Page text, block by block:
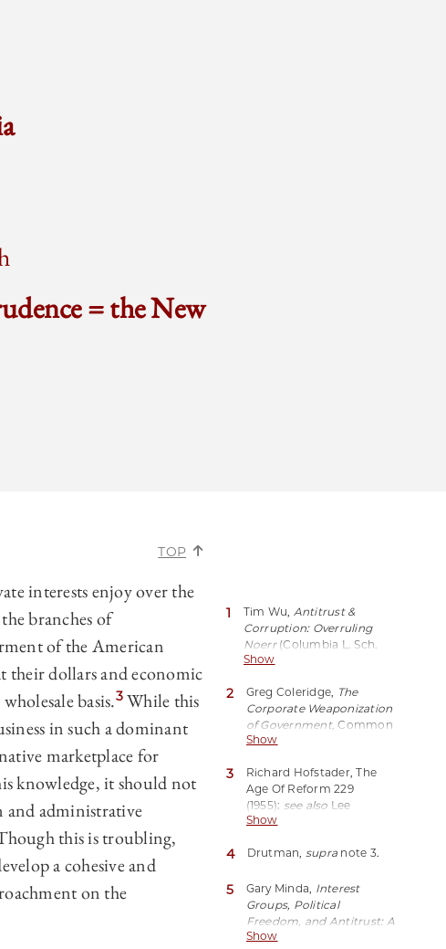
= the New
TOP
interests enjoy over the
branches of
of the American
their dollars and economic
basis.3While this
in such a dominant
marketplace for
knowledge, it should not
and administrative
this is troubling,
a cohesive and
on the
1 Tim Wu, Antitrust &
Corruption: Overruling
Noerr(Columbia L. Sch.
Pub. L. Working
2020),
https://perma.cc/UG9Q-
JXC3.
Show
2 Greg Coleridge, The
Corporate Weaponization
of Government, Common
Dreams (Feb. 15, 2023),
7G5J.
Show
3
Richard Hofstader, The
Age Of Reform 229
(1955); see also Lee
Drutman,
American
Atlantic (Apr. 20, 2015),
https://perma.cc/Z899-
UBAH.
Show
4 Drutman, supra note 3.
5 Gary Minda, Interest
Groups, Political
Freedom, and Antitrust: A
Modern Reassessment of
Show